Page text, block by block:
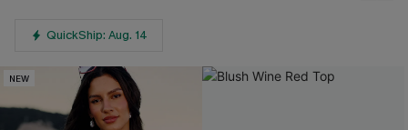
QuickShip: Aug. 14
NEW